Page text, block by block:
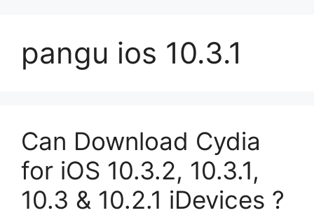
pangu ios 10.3.1
Can Download Cydia
for iOS 10.3.2, 10.3.1,
10.3 & 10.2.1 iDevices ?